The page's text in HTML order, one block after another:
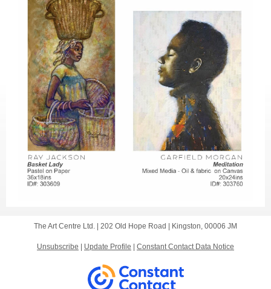
The Art Centre Ltd. | 202 Old Hope Road Kingston, 00006 JM
Unsubscribe Update Profile Constant Contact Data Notice